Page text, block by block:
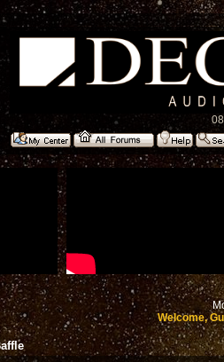
Welcome,